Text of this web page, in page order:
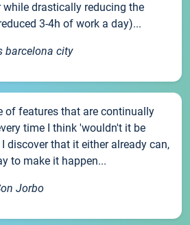
drastically reducing the
3-4h of work a day)...
barcelona city
of features that are continually
time I think 'wouldn't it be
discover that it either already can,
to make it happen...
Jorbo